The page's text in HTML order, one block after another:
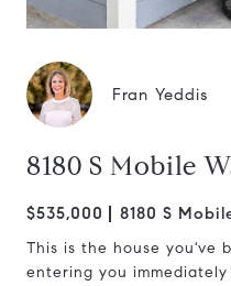
Fran Yeddis
8180 S Mobile
$535,000 8180 S
This is the house you've
entering you